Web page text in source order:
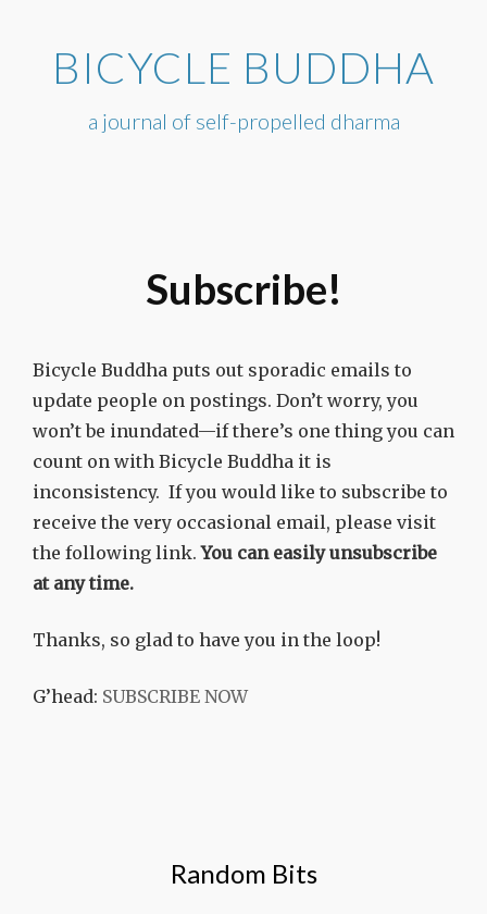
contentBICYCLE BUDDHA
a journal of self-propelled dharma
Subscribe!
Bicycle Buddha puts out sporadic emails to
update people on postings. Don’t worry, you
won’t be inundated—if there’s one thing you can
count on with Bicycle Buddha it is
inconsistency. If you would like to subscribe to
receive the very occasional email, please visit
the following link.You can easily unsubscribe
at any time.
Thanks, so glad to have you in the loop!
G’head: SUBSCRIBE NOW
Random Bits